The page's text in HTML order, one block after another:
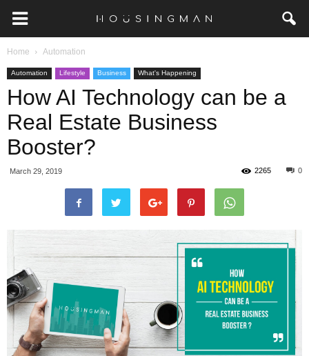
Home Automation
Automation Lifestyle Business What's Happening
How AI Technology can be a
Real Estate Business
Booster?
March 29, 2019 0
2265